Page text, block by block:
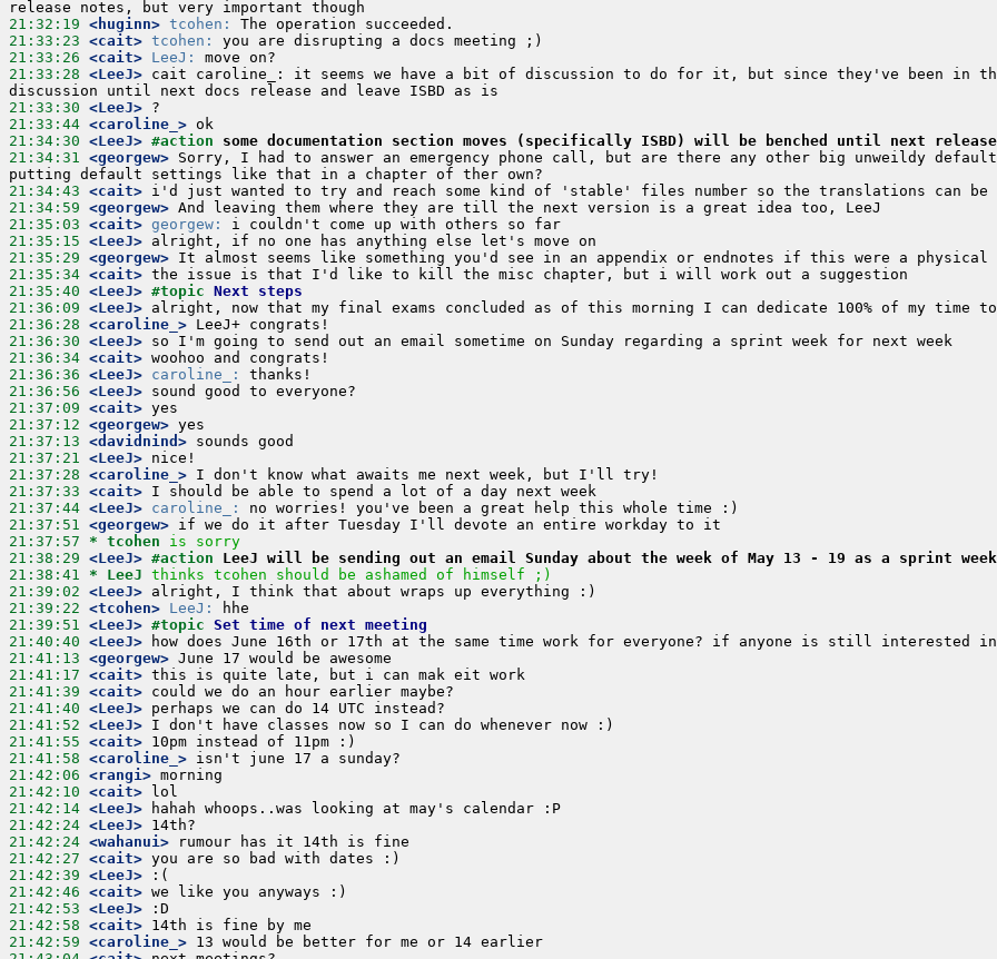
21:32:19 <huginn> tcohen:
21:33:23 <cait> tcohen:
21:33:26 <cait> LeeJ:
21:33:28 <LeeJ> cait caroline_: it seems we have a bit of discussion to do for it, but since they've been in the
21:33:30 <LeeJ>
21:33:44 <caroline_>
21:34:30 <LeeJ> #action some documentation section moves (specifically ISBD) will be benched until next
21:34:31 <georgew> Sorry, I had to answer an emergency phone call, but are there any other big unweildy
21:34:43 <cait>
21:34:59 <georgew>
21:35:03 <cait> georgew:
21:35:15 <LeeJ>
21:35:29 <georgew>
21:35:34 <cait>
21:35:40 <LeeJ> #topic Next steps
21:36:09 <LeeJ>
21:36:28 <caroline_>
21:36:30 <LeeJ>
21:36:34 <cait>
21:36:36 <LeeJ> caroline_:
21:36:56 <LeeJ>
21:37:09 <cait>
21:37:12 <georgew>
21:37:13 <davidnind>
21:37:21 <LeeJ>
21:37:28 <caroline_>
21:37:33 <cait>
21:37:44 <LeeJ> caroline_:
21:37:51 <georgew>
21:37:57 * tcohen
is sorry
21:38:29 <LeeJ> #action LeeJ will be sending out an email Sunday about the week of May 13 - 19 as a sprint week
21:38:41 * LeeJ thinks tcohen should be ashamed of himself ;)
21:39:02 <LeeJ>
21:39:22 <tcohen> LeeJ:
21:39:51 <LeeJ> #topic Set time of next meeting
21:40:40 <LeeJ>
21:41:13 <georgew>
21:41:17 <cait>
21:41:39 <cait>
21:41:40 <LeeJ>
21:41:52 <LeeJ>
21:41:55 <cait>
21:41:58 <caroline_>
21:42:06 <rangi>
21:42:10 <cait>
21:42:14 <LeeJ>
21:42:24 <LeeJ>
21:42:24 <wahanui>
21:42:27 <cait>
21:42:39 <LeeJ>
21:42:46 <cait>
21:42:53 <LeeJ>
21:42:58 <cait>
21:42:59 <caroline_>